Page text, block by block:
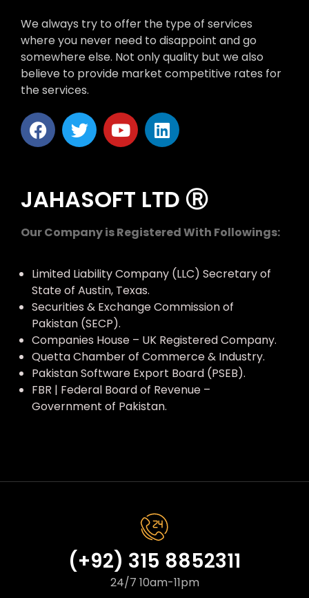
We always try to offer the type of services
where you never need to disappoint and go
somewhere else. Not only quality but we also
believe to provide market competitive rates for
the services.
JAHASOFT LTD Ⓡ
Our Company is Registered With Followings:
Limited Liability Company (LLC) Secretary of
State of Austin, Texas.
Securities & Exchange Commission of
Pakistan (SECP).
Companies House – UK Registered Company.
Quetta Chamber of Commerce & Industry.
Pakistan Software Export Board (PSEB).
FBR | Federal Board of Revenue –
Government of Pakistan.
(+92) 315 8852311
24/7 10am-11pm